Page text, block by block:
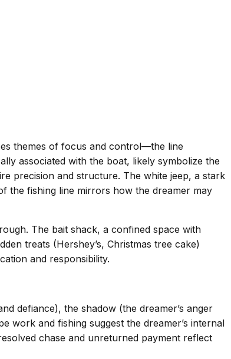
themes of focus and control—the line
associated with the boat, likely symbolize the
precision and structure. The white jeep, a stark
the fishing line mirrors how the dreamer may
The bait shack, a confined space with
treats (Hershey’s, Christmas tree cake)
and responsibility.
defiance), the shadow (the dreamer’s anger
work and fishing suggest the dreamer’s internal
chase and unreturned payment reflect